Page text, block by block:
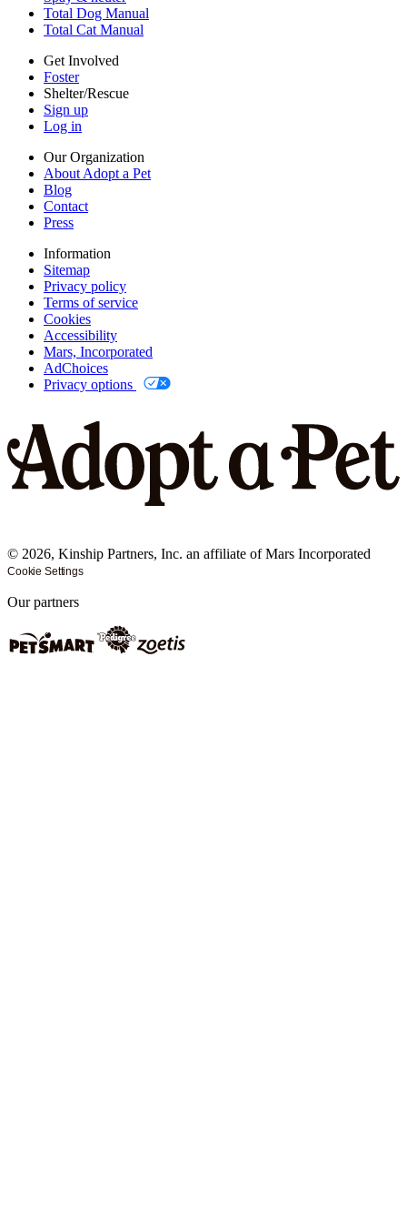
Accessibility
Mars, Incorporated
AdChoices
Privacy options
Total Dog Manual
Total Cat Manual
Get Involved
Foster
Shelter/Rescue
Sign up
Log in
Our Organization
About Adopt a Pet
Blog
Contact
Press
Information
Sitemap
Privacy policy
Terms of service
Cookies
Accessibility
Mars, Incorporated
AdChoices
Privacy options
© 2026, Kinship Partners, Inc. an affiliate of Mars Incorporated
Cookie Settings
Our partners